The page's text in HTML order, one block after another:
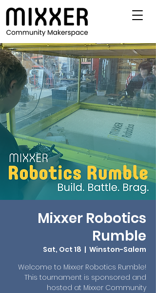
Mixxer Robotics
Rumble
Sat, Oct 18
  |
Winston-Salem
Welcome to Mixxer Robotics Rumble!
This tournament is sponsored and
hosted at Mixxer Community